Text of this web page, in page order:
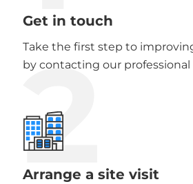
Get in touch
Take the first step to
by contacting our professional
2
Arrange a site visit